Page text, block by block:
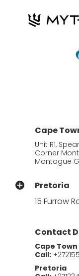
Cape
Unit R1,
Corner
Montague
Pretoria
15 Furrow
Contact
Cape Town
Call:
Pretoria